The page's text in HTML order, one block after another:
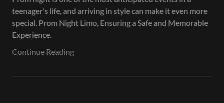
teenager's life, and arriving in style can make it even more
special. Prom Night Limo, Ensuring a Safe and Memorable
Experience.
Continue Reading